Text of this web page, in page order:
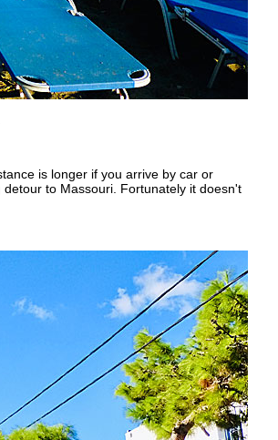
is longer if you arrive by car or
to Massouri. Fortunately it doesn't